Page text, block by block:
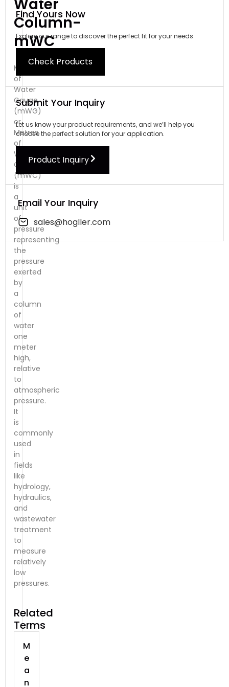
Water
Column-
mWC
Metres
of
Water
Gauge
(mWG)
or
Metres
of
Water
Column
(mWC)
is
a
unit
of
pressure
representing
the
pressure
exerted
by
a
column
of
water
one
meter
high,
relative
to
atmospheric
pressure.
It
is
commonly
used
in
fields
like
hydrology,
hydraulics,
and
wastewater
treatment
to
measure
relatively
low
pressures.
Related
Terms
M
e
a
n
Find Yours Now
Explore our range to discover the perfect fit for your needs.
Check Products
Submit Your Inquiry
Let us know your product requirements, and we’ll help you
choose the perfect solution for your application.
Product Inquiry
Email Your Inquiry
sales@hogller.com